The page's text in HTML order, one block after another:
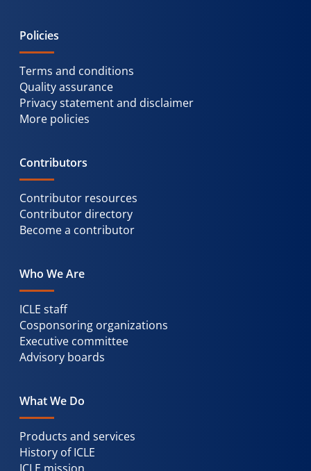
Policies
Terms and conditions
Quality assurance
Privacy statement and disclaimer
More policies
Contributors
Contributor resources
Contributor directory
Become a contributor
Who We Are
ICLE staff
Cosponsoring organizations
Executive committee
Advisory boards
What We Do
Products and services
History of ICLE